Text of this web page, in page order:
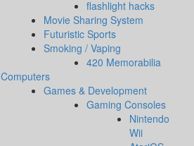
flashlight hacks
Movie Sharing System
Futuristic Sports
Smoking / Vaping
420 Memorabilia
Computers
Games & Development
Gaming Consoles
Nintendo
Wii